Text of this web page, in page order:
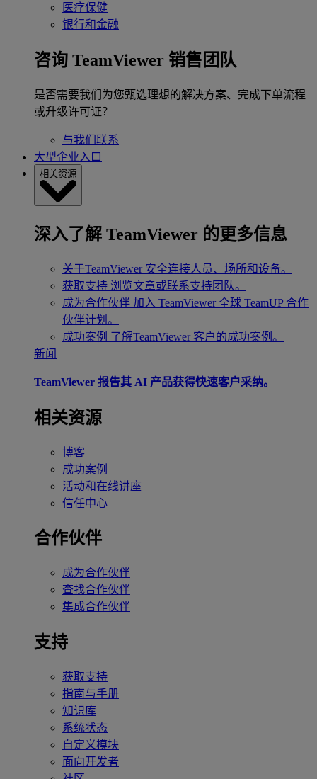
医疗保健
银行和金融
咨询 TeamViewer 销售团队
是否需要我们为您甄选理想的解决方案、完成下单流程
或升级许可证？
与我们联系
大型企业入口
相关资源
深入了解 TeamViewer 的更多信息
关于TeamViewer 安全连接人员、场所和设备。
获取支持 浏览文章或联系支持团队。
成为合作伙伴 加入 TeamViewer 全球 TeamUP 合作
伙伴计划。
成功案例 了解TeamViewer 客户的成功案例。
新闻
TeamViewer 报告其 AI 产品获得快速客户采纳。
相关资源
博客
成功案例
活动和在线讲座
信任中心
合作伙伴
成为合作伙伴
查找合作伙伴
集成合作伙伴
支持
获取支持
指南与手册
知识库
系统状态
自定义模块
面向开发者